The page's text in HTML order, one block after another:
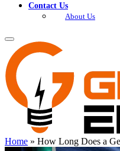
Contact Us
About Us
Home » How Long Does a